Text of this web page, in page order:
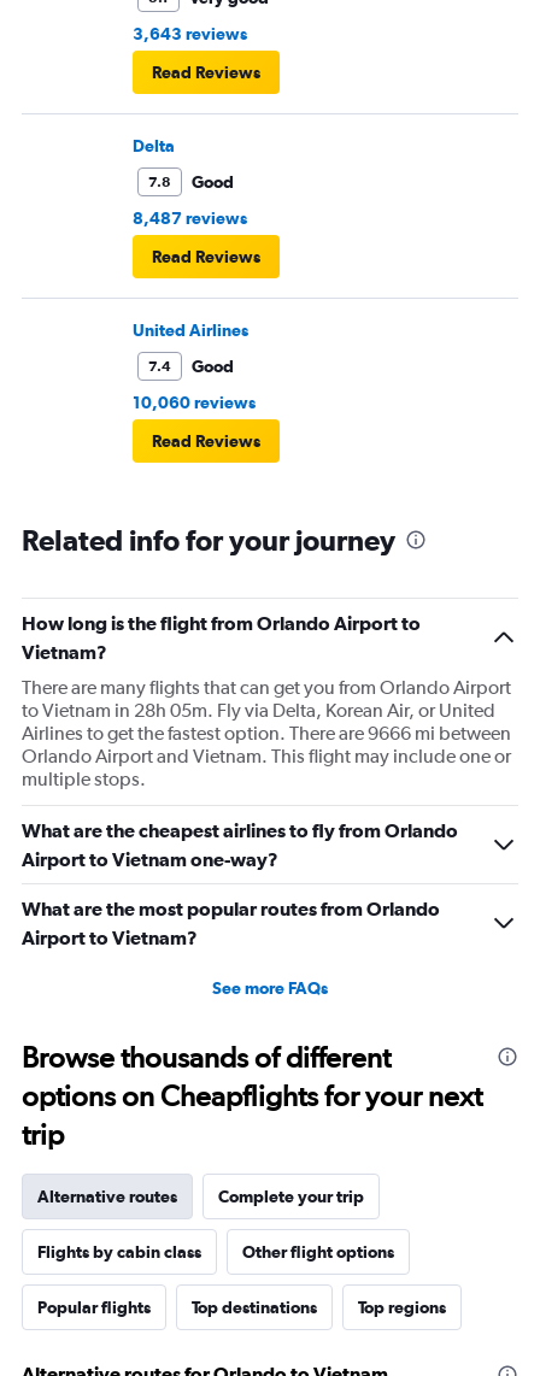
3,643 reviews
Read Reviews
Delta
7.8
Good
8,487 reviews
Read Reviews
United Airlines
7.4
Good
10,060 reviews
Read Reviews
Related info for your journey
How long is the flight from Orlando Airport to
Vietnam?
There are many flights that can get you from Orlando Airport
to Vietnam in 28h 05m. Fly via Delta, Korean Air, or United
Airlines to get the fastest option. There are 9666 mi between
Orlando Airport and Vietnam. This flight may include one or
multiple stops.
What are the cheapest airlines to fly from Orlando
Airport to Vietnam one-way?
What are the most popular routes from Orlando
Airport to Vietnam?
See more FAQs
Browse thousands of different
options on Cheapflights for your next
trip
Alternative routes Complete your trip
Flights by cabin class Other flight options
Popular flights Top destinations Top regions